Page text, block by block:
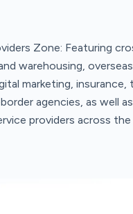
Zone: Featuring
warehousing,
marketing, insurance,
agencies, as well
providers across the